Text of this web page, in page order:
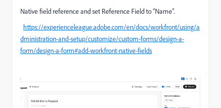
Native field reference and set Reference Field to “Name”.
https://experienceleague.adobe.com/en/docs/workfront/using/a
dministration-and-setup/customize/custom-forms/design-a-
form/design-a-form#add-workfront-native-fields